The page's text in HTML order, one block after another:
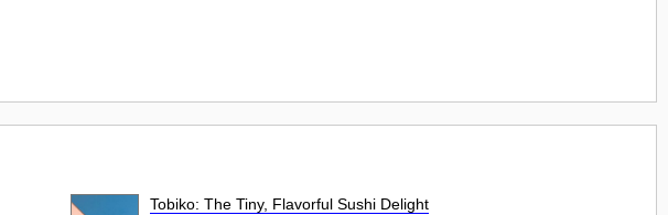
Tobiko: The Tiny, Flavorful Sushi Delight